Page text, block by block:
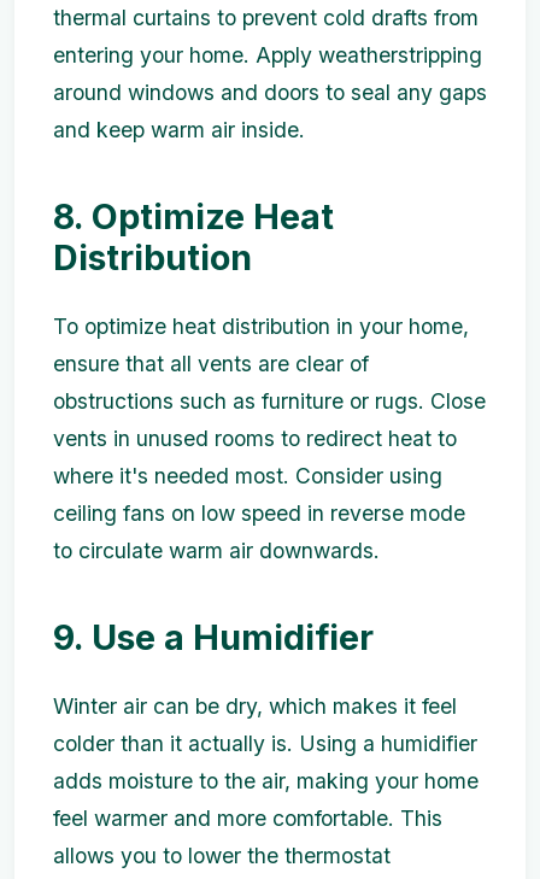
thermal curtains to prevent cold drafts from
entering your home. Apply weatherstripping
around windows and doors to seal any gaps
and keep warm air inside.
8. Optimize Heat
Distribution
To optimize heat distribution in your home,
ensure that all vents are clear of
obstructions such as furniture or rugs. Close
vents in unused rooms to redirect heat to
where it's needed most. Consider using
ceiling fans on low speed in reverse mode
to circulate warm air downwards.
9. Use a Humidifier
Winter air can be dry, which makes it feel
colder than it actually is. Using a humidifier
adds moisture to the air, making your home
feel warmer and more comfortable. This
allows you to lower the thermostat